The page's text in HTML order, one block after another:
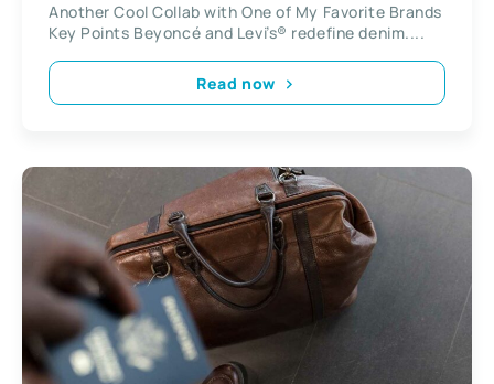
Another Cool Collab with One of My Favorite Brands
Key Points Beyoncé and Levi’s® redefine denim....
Read now